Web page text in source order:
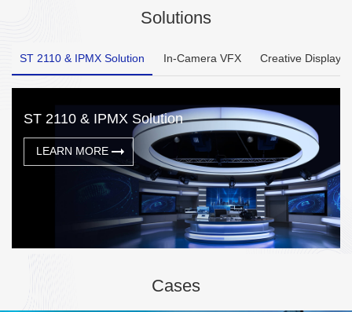
Solutions
ST 2110 & IPMX Solution In-Camera VFX Creative Display
ST 2110 & IPMX Solution
LEARN MORE
Cases